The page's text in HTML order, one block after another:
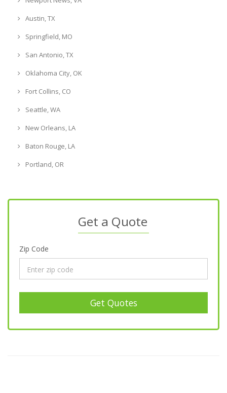
Austin, TX
Springfield, MO
San Antonio, TX
Oklahoma City, OK
Fort Collins, CO
Seattle, WA
New Orleans, LA
Baton Rouge, LA
Portland, OR
Get a Quote
Zip Code
Get Quotes